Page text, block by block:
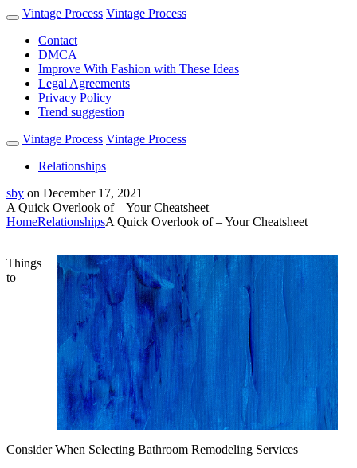
Vintage Process Vintage Process
Contact
DMCA
Improve With Fashion with These Ideas
Legal Agreements
Privacy Policy
Trend suggestion
Vintage Process Vintage Process
Relationships
sby on December 17, 2021
A Quick Overlook of – Your Cheatsheet
HomeRelationshipsA Quick Overlook of – Your Cheatsheet
Things
to
Consider When Selecting Bathroom Remodeling Services